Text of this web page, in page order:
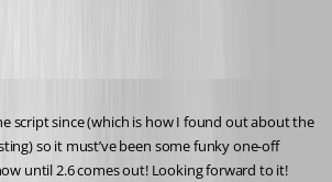
script since (which is how I found out about the
so it must’ve been some funky one-off
until 2.6 comes out! Looking forward to it!